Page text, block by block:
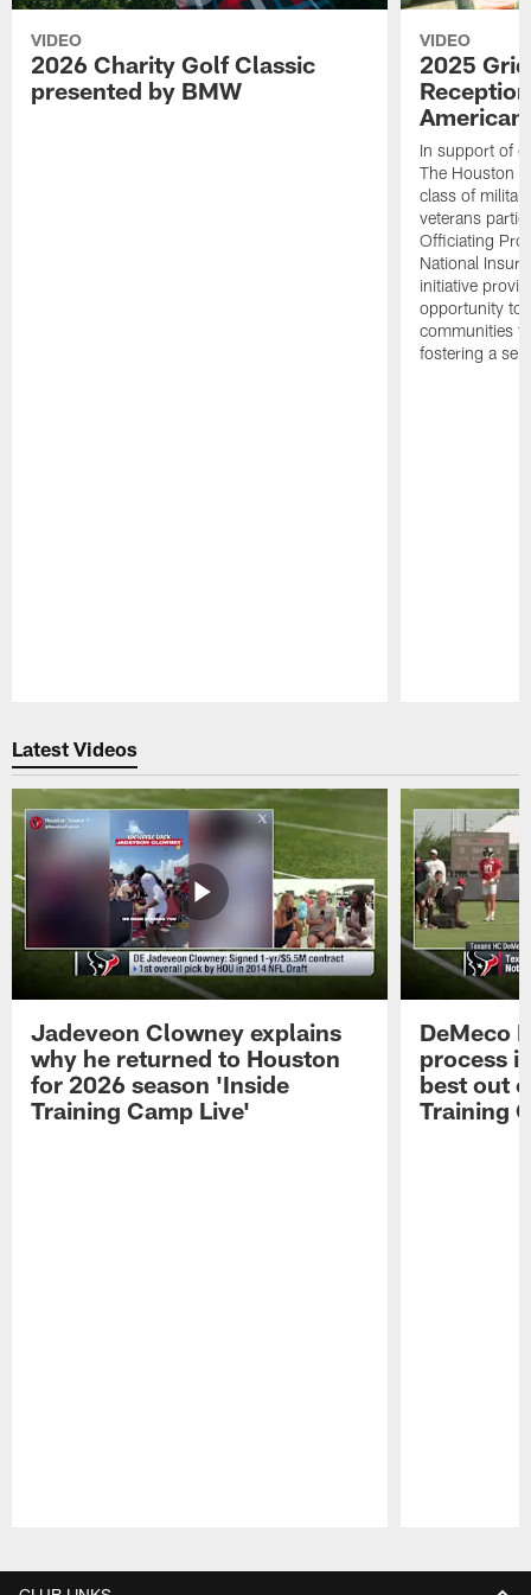
VIDEO
2026 Charity Golf Classic
presented by BMW
VIDEO
2025
In support of
The Houston
class of
veterans
Officiating
National
initiative
opportunity to
communities
fostering a
Latest Videos
Jadeveon Clowney explains
why he returned to Houston
for 2026 season 'Inside
Training Camp Live'
DeMeco
process
best out
Training